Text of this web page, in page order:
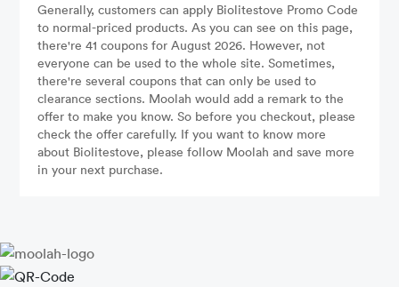
Generally, customers can apply Biolitestove Promo Code
to normal-priced products. As you can see on this page,
there're 41 coupons for August 2026. However, not
everyone can be used to the whole site. Sometimes,
there're several coupons that can only be used to
clearance sections. Moolah would add a remark to the
offer to make you know. So before you checkout, please
check the offer carefully. If you want to know more
about Biolitestove, please follow Moolah and save more
in your next purchase.